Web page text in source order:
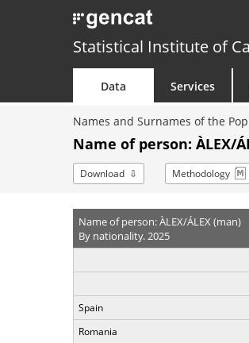
Statistical Institute of
Data Services
Names and Surnames of the
Name of person: ÀLEX/
Download Methodology
Name of person: ÀLEX/ÁLEX (man)
By nationality. 2025
Spain
Romania